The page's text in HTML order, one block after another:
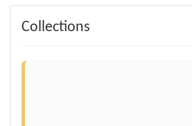
Collections